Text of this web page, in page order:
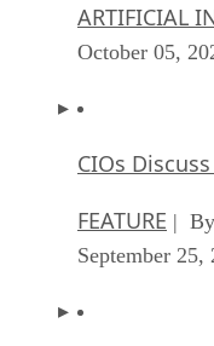
ARTIFICIAL
October 05,
CIOs
FEATURE | By
September 25,